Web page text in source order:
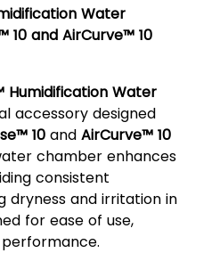
Water
10 and AirCurve™ 10
Humidification Water
accessory designed
10and AirCurve™ 10
chamber enhances
consistent
dryness and irritation in
for ease of use,